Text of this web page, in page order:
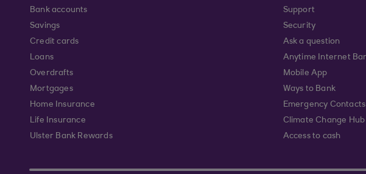
Bank accounts
Savings
Credit cards
Loans
Overdrafts
Mortgages
Home Insurance
Life Insurance
Ulster Bank Rewards
Support
Security
Ask a question
Anytime Internet
Mobile App
Ways to Bank
Emergency Contacts
Climate Change Hub
Access to cash